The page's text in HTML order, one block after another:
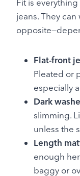
Fit is
jeans. They
Flat-front
Pleated or
especially
Dark
slimming.
unless the
Length
enough
baggy or